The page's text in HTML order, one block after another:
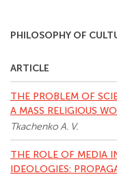
PHILOSOPHY OF
ARTICLE
THE PROBLEM OF
A MASS RELIGIOUS
Tkachenko A. V.
THE ROLE OF MEDIA
IDEOLOGIES: